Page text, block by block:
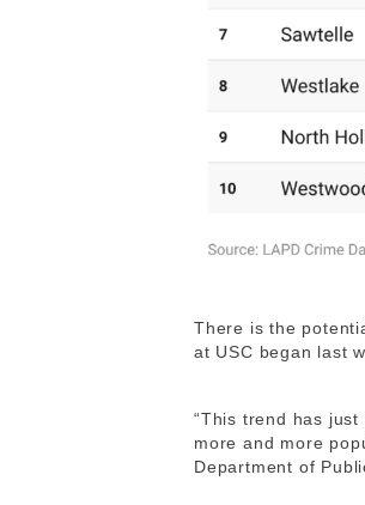
There is the
at USC began last
“This trend has
more and more
Department of